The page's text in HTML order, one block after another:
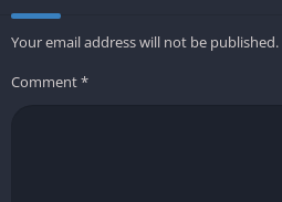
Your email address will not be published.
Comment*